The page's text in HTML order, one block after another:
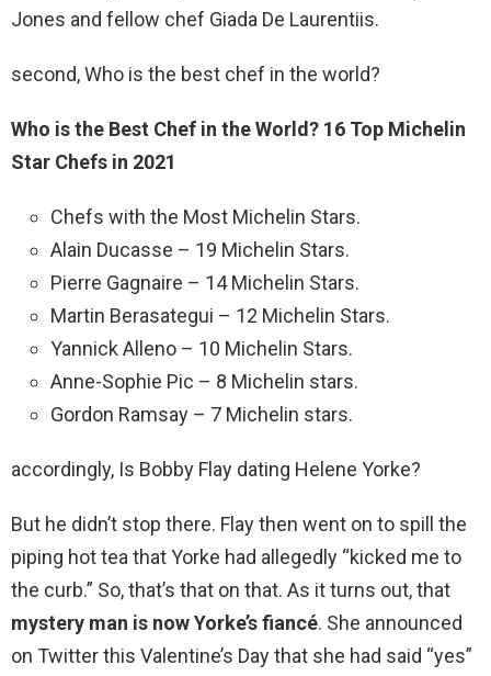
Jones and fellow chef Giada De Laurentiis.
second, Who is the best chef in the world?
Who is the Best Chef in the World? 16 Top Michelin
Star Chefs in 2021
Chefs with the Most Michelin Stars.
Alain Ducasse – 19 Michelin Stars.
Pierre Gagnaire – 14 Michelin Stars.
Martin Berasategui – 12 Michelin Stars.
Yannick Alleno – 10 Michelin Stars.
Anne-Sophie Pic – 8 Michelin stars.
Gordon Ramsay – 7 Michelin stars.
accordingly, Is Bobby Flay dating Helene Yorke?
But he didn’t stop there. Flay then went on to spill the
piping hot tea that Yorke had allegedly “kicked me to
the curb.” So, that’s that on that. As it turns out, that
mystery man is now Yorke’s fiancé. She announced
on Twitter this Valentine’s Day that she had said “yes”